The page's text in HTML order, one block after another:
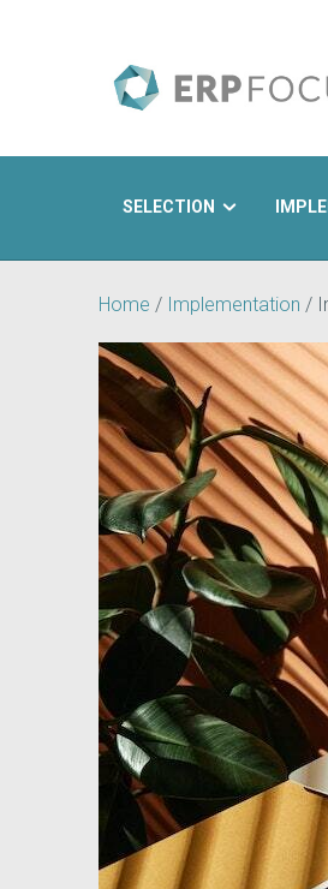
SELECTION
Home / Implementation /